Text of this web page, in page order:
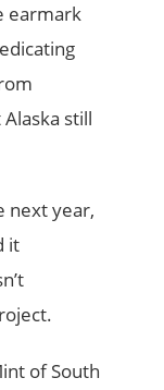
earmark
still
next year,
it
of South